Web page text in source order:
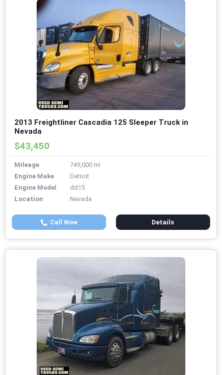
2013 Freightliner Cascadia 125 Sleeper Truck in
Nevada
$43,450
Mileage
749,000 mi
Engine Make
Detroit
Engine Model
dd15
Location
Nevada
Call Now Details